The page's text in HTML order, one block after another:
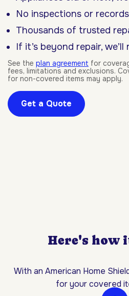
No inspections or
Thousands of trusted
If it’s beyond repair, we’ll
See the plan agreement for
fees, limitations and exclusions.
for non-covered items may apply.
Get a Quote
Here's how
With an American Home
for your covered